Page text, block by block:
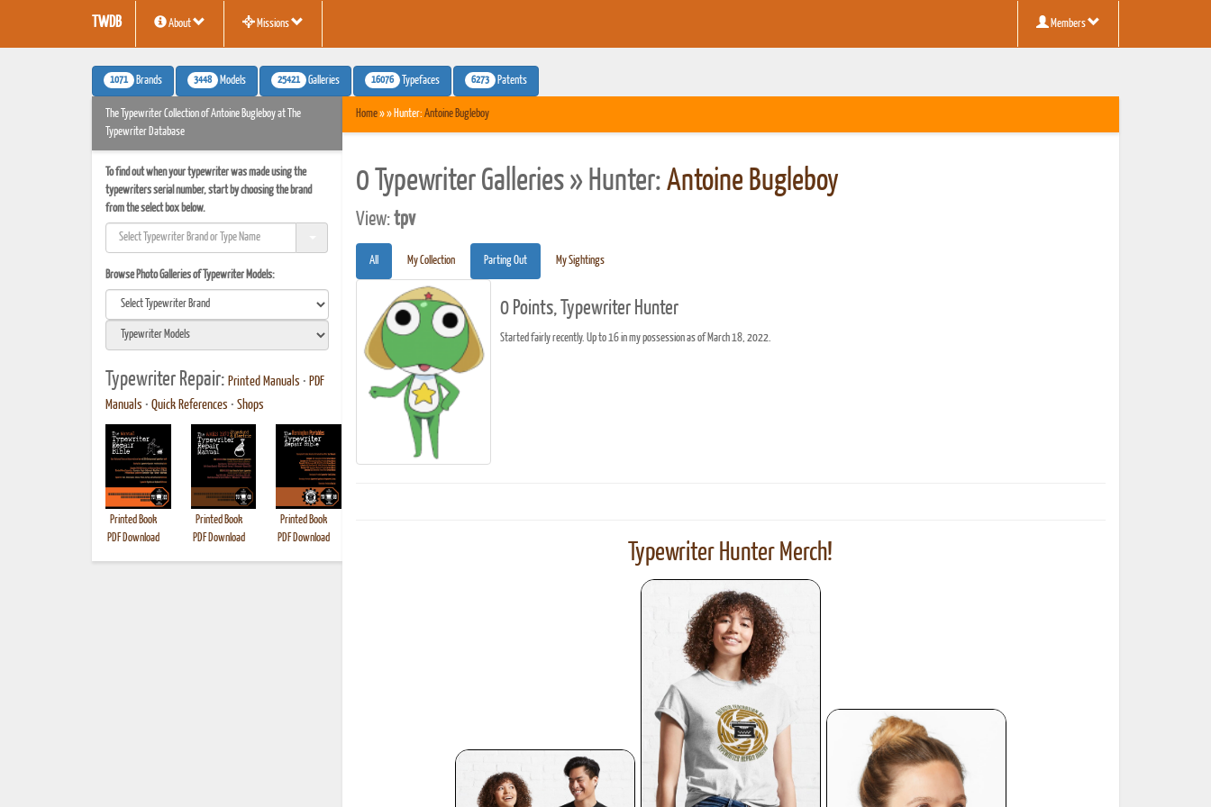
TWDB About Missions Members
1071 Brands 3448 Models 25421 Galleries 16076 Typefaces 6273 Patents
The Typewriter Collection of Antoine Bugleboy at The
Typewriter Database
To find out when your typewriter was made using the
typewriters serial number, start by choosing the brand
from the select box below.
Browse Photo Galleries of Typewriter Models:
Typewriter Repair: Printed Manuals • PDF
Manuals • Quick References • Shops
Printed Book
PDF Download
Printed Book
PDF Download
Printed Book
PDF Download
PDF Download
Home» » Hunter: Antoine Bugleboy
0 Typewriter Galleries » Hunter: Antoine Bugleboy
View:tpv
All My Collection Parting Out My Sightings
0 Points, Typewriter Hunter
Started fairly recently. Up to 16 in my possession as of March 18, 2022.
Typewriter Hunter Merch!